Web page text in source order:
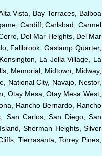
Vista, Bay Terraces, Balboa
Cardiff, Carlsbad, Carmel
Del Mar Heights, Del Mar
Fallbrook, Gaslamp Quarter,
La Jolla Village, La
Memorial, Midtown, Midway,
National City, Navajo, Nestor,
Otay Mesa, Otay Mesa West,
Rancho Bernardo, Rancho
San Carlos, San Diego, San
Sherman Heights, Silver
Tierrasanta, Torrey Pines,